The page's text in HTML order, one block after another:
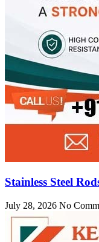
Stainless Steel
July 28, 2026 No